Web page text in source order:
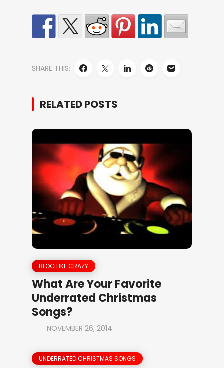
SHARE THIS:
RELATED POSTS
BLOG LIKE CRAZY
What Are Your Favorite
Underrated Christmas
Songs?
NOVEMBER 26, 2014
UNDERRATED CHRISTMAS SONGS